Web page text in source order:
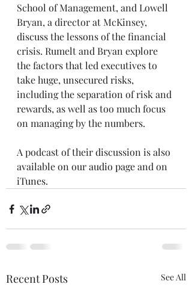
School of Management, and Lowell
Bryan, a director at McKinsey,
discuss the lessons of the financial
crisis. Rumelt and Bryan explore
the factors that led executives to
take huge, unsecured risks,
including the separation of risk and
rewards, as well as too much focus
on managing by the numbers.
A podcast of their discussion is also
available on our audio page and on
iTunes.
Recent Posts See All